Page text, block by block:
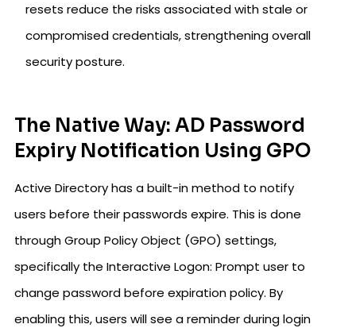
resets reduce the risks associated with stale or
compromised credentials, strengthening overall
security posture.
The Native Way: AD Password
Expiry Notification Using GPO
Active Directory has a built-in method to notify
users before their passwords expire. This is done
through Group Policy Object (GPO) settings,
specifically the Interactive Logon: Prompt user to
change password before expiration policy. By
enabling this, users will see a reminder during login